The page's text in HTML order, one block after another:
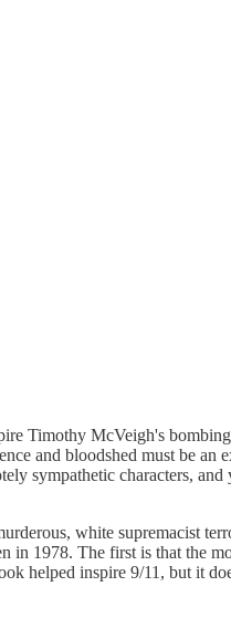
Timothy McVeigh's
and bloodshed must be an
sympathetic characters,
white supremacist
1978. The first is that the
helped inspire 9/11, but it